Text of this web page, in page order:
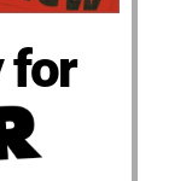
for